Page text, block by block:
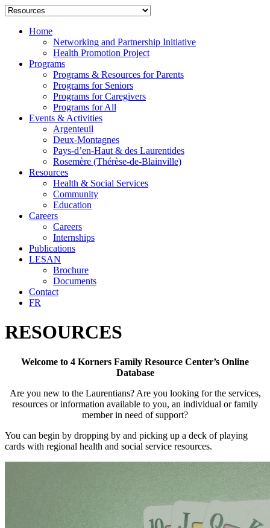
Home
Networking and Partnership Initiative
Health Promotion Project
Programs
Programs & Resources for Parents
Programs for Seniors
Programs for Caregivers
Programs for All
Events & Activities
Argenteuil
Deux-Montagnes
Pays-d’en-Haut & des Laurentides
Rosemère (Thérèse-de-Blainville)
Resources
Health & Social Services
Community
Education
Careers
Careers
Internships
Publications
LESAN
Brochure
Documents
Contact
FR
RESOURCES
Welcome to 4 Korners Family Resource Center’s Online
Database
Are you new to the Laurentians? Are you looking for the services,
resources or information available to you, an individual or family
member in need of support?
You can begin by dropping by and picking up a deck of playing
cards with regional health and social service resources.